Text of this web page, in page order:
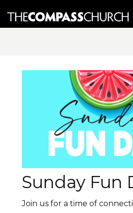
Sunday Fun
Join us for a time of